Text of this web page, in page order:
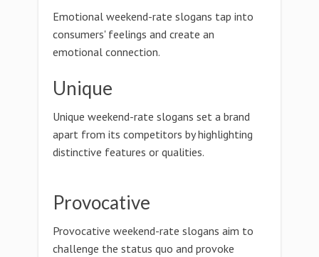
Emotional weekend-rate slogans tap into
consumers' feelings and create an
emotional connection.
Unique
Unique weekend-rate slogans set a brand
apart from its competitors by highlighting
distinctive features or qualities.
Provocative
Provocative weekend-rate slogans aim to
challenge the status quo and provoke